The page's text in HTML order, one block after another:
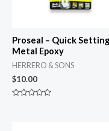
Proseal – Quick Setting
Metal Epoxy
HERRERO & SONS
$10.00